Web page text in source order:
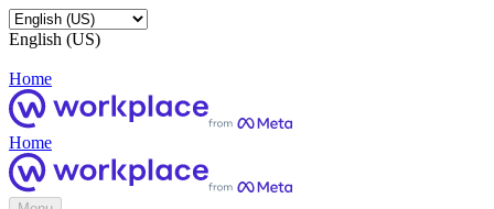
English (US)
Home
Home